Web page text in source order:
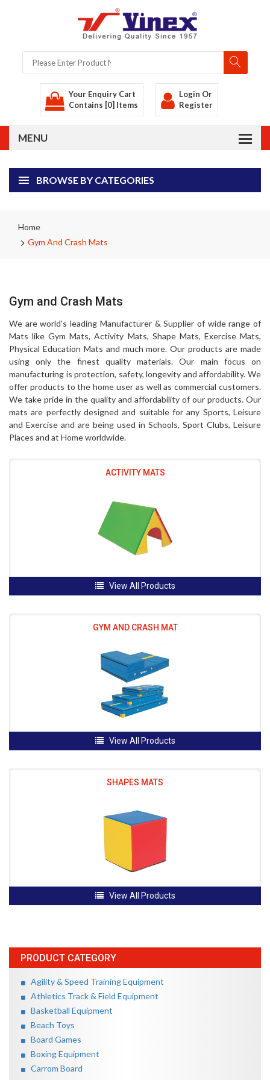
Your Enquiry Cart
Contains [0] Items
Login Or
Register
BROWSE BY CATEGORIES
Home
Gym And Crash Mats
PRODUCT CATEGORY
Agility & Speed Training Equipment
Athletics Track & Field Equipment
Basketball Equipment
Beach Toys
Board Games
Boxing Equipment
Carrom Board
Gym and Crash Mats
We are world's leading Manufacturer & Supplier of wide range of
Mats like Gym Mats, Activity Mats, Shape Mats, Exercise Mats,
Physical Education Mats and much more. Our products are made
using only the finest quality materials. Our main focus on
manufacturing is protection, safety, longevity and affordability. We
offer products to the home user as well as commercial customers.
We take pride in the quality and affordability of our products. Our
mats are perfectly designed and suitable for any Sports, Leisure
and Exercise and are being used in Schools, Sport Clubs, Leisure
Places and at Home worldwide.
ACTIVITY MATS
View All Products
GYM AND CRASH MAT
View All Products
SHAPES MATS
View All Products